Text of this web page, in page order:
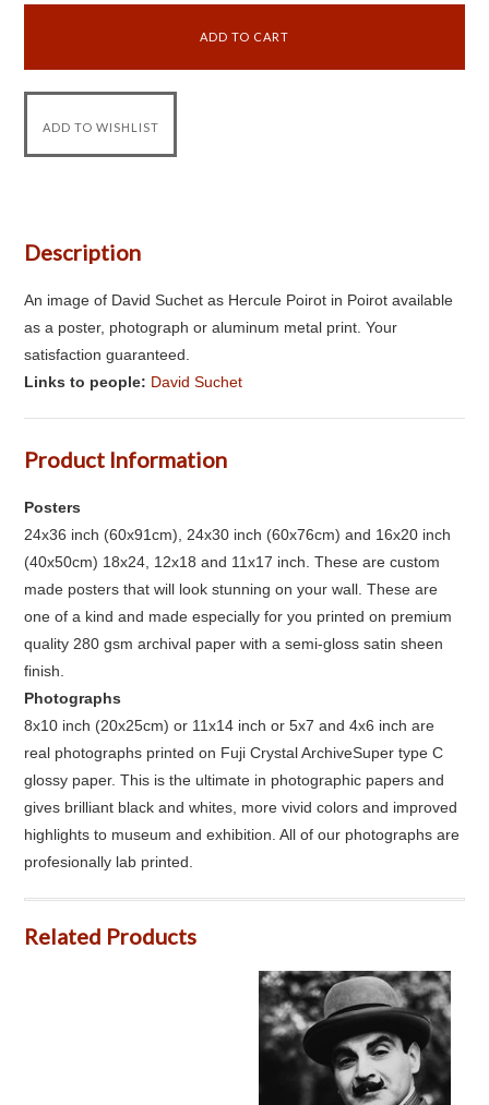
Description
An image of David Suchet as Hercule Poirot in Poirot available
as a poster, photograph or aluminum metal print. Your
satisfaction guaranteed.
Links to people: David Suchet
Product Information
Posters
24x36 inch (60x91cm), 24x30 inch (60x76cm) and 16x20 inch
(40x50cm) 18x24, 12x18 and 11x17 inch. These are custom
made posters that will look stunning on your wall. These are
one of a kind and made especially for you printed on premium
quality 280 gsm archival paper with a semi-gloss satin sheen
finish.
Photographs
8x10 inch (20x25cm) or 11x14 inch or 5x7 and 4x6 inch are
real photographs printed on Fuji Crystal ArchiveSuper type C
glossy paper. This is the ultimate in photographic papers and
gives brilliant black and whites, more vivid colors and improved
highlights to museum and exhibition. All of our photographs are
profesionally lab printed.
Related Products